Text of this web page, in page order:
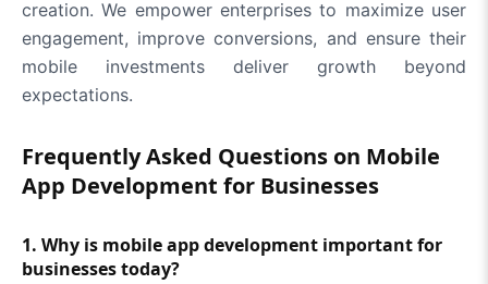
creation. We empower enterprises to maximize user
engagement, improve conversions, and ensure their
mobile investments deliver growth beyond
expectations.
Frequently Asked Questions on Mobile
App Development for Businesses
1. Why is mobile app development important for
businesses today?